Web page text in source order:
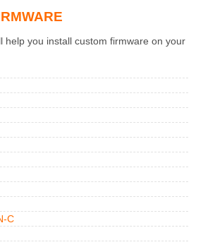
help you install custom firmware on your
C